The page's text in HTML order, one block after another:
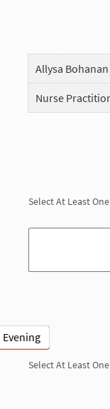
Allysa Bohanan
Nurse
Select At Least One
Evening
Select At Least One